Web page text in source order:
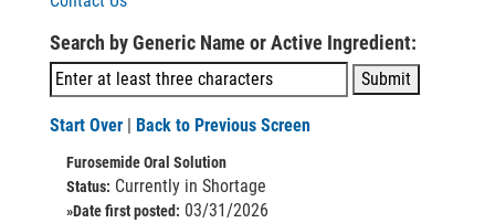
Search by Generic Name or Active Ingredient:
Start Over | Back to Previous Screen
Furosemide Oral Solution
Status: Currently in Shortage
»Date first posted: 03/31/2026